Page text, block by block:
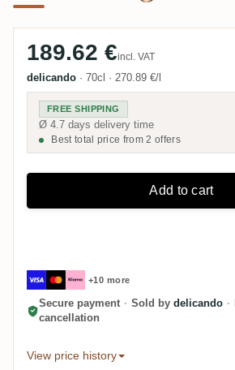
189.62 €incl. VAT
delicando · 70cl · 270.89 €/l
FREE SHIPPING
Ø 4.7 days delivery time
Best total price from 2 offers
Add to cart
+10 more
Secure payment · Sold by delicando ·
cancellation
View price history